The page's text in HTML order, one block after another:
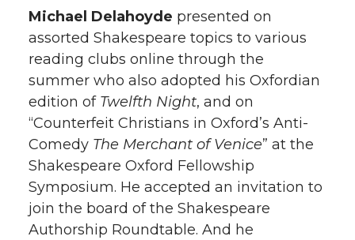
Michael Delahoyde presented on
assorted Shakespeare topics to various
reading clubs online through the
summer who also adopted his Oxfordian
edition of Twelfth Night, and on
“Counterfeit Christians in Oxford’s Anti-
Comedy The Merchant of Venice” at the
Shakespeare Oxford Fellowship
Symposium. He accepted an invitation to
join the board of the Shakespeare
Authorship Roundtable. And he